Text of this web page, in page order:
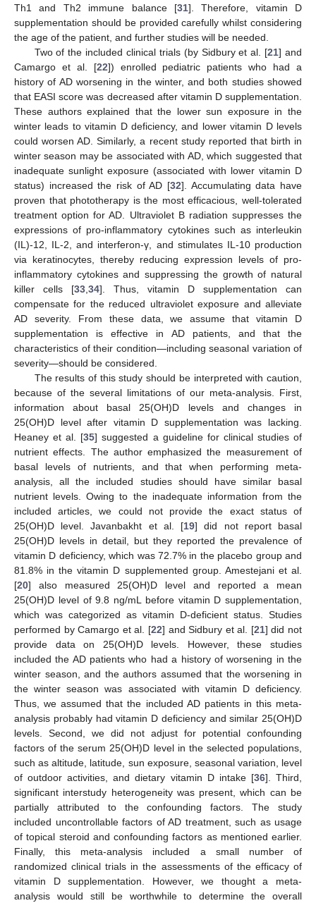
Th1 and Th2 immune balance [31]. Therefore, vitamin D
supplementation should be provided carefully whilst considering
the age of the patient, and further studies will be needed.
Two of the included clinical trials (by Sidbury et al. [21] and
Camargo et al. [22]) enrolled pediatric patients who had a
history of AD worsening in the winter, and both studies showed
that EASI score was decreased after vitamin D supplementation.
These authors explained that the lower sun exposure in the
winter leads to vitamin D deficiency, and lower vitamin D levels
could worsen AD. Similarly, a recent study reported that birth in
winter season may be associated with AD, which suggested that
inadequate sunlight exposure (associated with lower vitamin D
status) increased the risk of AD [32]. Accumulating data have
proven that phototherapy is the most efficacious, well-tolerated
treatment option for AD. Ultraviolet B radiation suppresses the
expressions of pro-inflammatory cytokines such as interleukin
(IL)-12, IL-2, and interferon-γ, and stimulates IL-10 production
via keratinocytes, thereby reducing expression levels of pro-
inflammatory cytokines and suppressing the growth of natural
killer cells [33,34]. Thus, vitamin D supplementation can
compensate for the reduced ultraviolet exposure and alleviate
AD severity. From these data, we assume that vitamin D
supplementation is effective in AD patients, and that the
characteristics of their condition—including seasonal variation of
severity—should be considered.
The results of this study should be interpreted with caution,
because of the several limitations of our meta-analysis. First,
information about basal 25(OH)D levels and changes in
25(OH)D level after vitamin D supplementation was lacking.
Heaney et al. [35] suggested a guideline for clinical studies of
nutrient effects. The author emphasized the measurement of
basal levels of nutrients, and that when performing meta-
analysis, all the included studies should have similar basal
nutrient levels. Owing to the inadequate information from the
included articles, we could not provide the exact status of
25(OH)D level. Javanbakht et al. [19] did not report basal
25(OH)D levels in detail, but they reported the prevalence of
vitamin D deficiency, which was 72.7% in the placebo group and
81.8% in the vitamin D supplemented group. Amestejani et al.
[20] also measured 25(OH)D level and reported a mean
25(OH)D level of 9.8 ng/mL before vitamin D supplementation,
which was categorized as vitamin D-deficient status. Studies
performed by Camargo et al. [22] and Sidbury et al. [21] did not
provide data on 25(OH)D levels. However, these studies
included the AD patients who had a history of worsening in the
winter season, and the authors assumed that the worsening in
the winter season was associated with vitamin D deficiency.
Thus, we assumed that the included AD patients in this meta-
analysis probably had vitamin D deficiency and similar 25(OH)D
levels. Second, we did not adjust for potential confounding
factors of the serum 25(OH)D level in the selected populations,
such as altitude, latitude, sun exposure, seasonal variation, level
of outdoor activities, and dietary vitamin D intake [36]. Third,
significant interstudy heterogeneity was present, which can be
partially attributed to the confounding factors. The study
included uncontrollable factors of AD treatment, such as usage
of topical steroid and confounding factors as mentioned earlier.
Finally, this meta-analysis included a small number of
randomized clinical trials in the assessments of the efficacy of
vitamin D supplementation. However, we thought a meta-
analysis would still be worthwhile to determine the overall